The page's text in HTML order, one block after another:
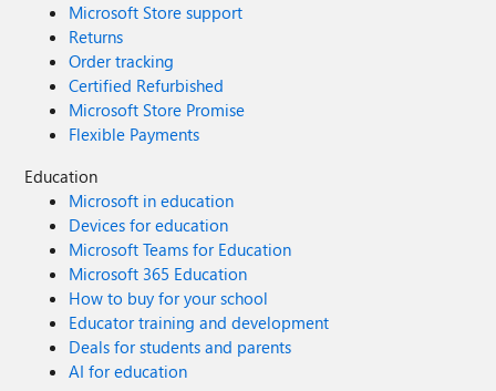
Microsoft Store support
Returns
Order tracking
Certified Refurbished
Microsoft Store Promise
Flexible Payments
Education
Microsoft in education
Devices for education
Microsoft Teams for Education
Microsoft 365 Education
How to buy for your school
Educator training and development
Deals for students and parents
AI for education